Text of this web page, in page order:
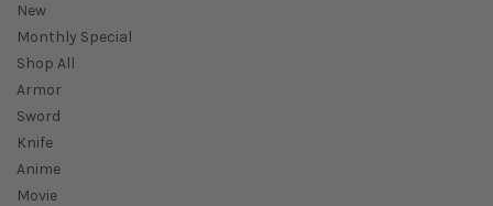
New
Monthly Special
Shop All
Armor
Sword
Knife
Anime
Movie